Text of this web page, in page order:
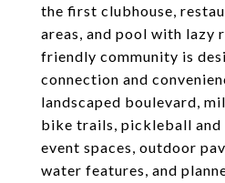
the first clubhouse,
areas, and pool with lazy
friendly community is
connection and
landscaped boulevard,
bike trails, pickleball
event spaces, outdoor
water features, and